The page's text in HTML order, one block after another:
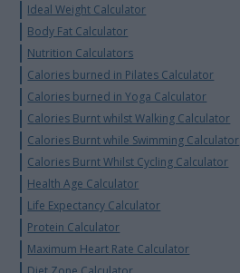
Ideal Weight Calculator
Body Fat Calculator
Nutrition Calculators
Calories burned in Pilates Calculator
Calories burned in Yoga Calculator
Calories Burnt whilst Walking Calculator
Calories Burnt while Swimming Calculator
Calories Burnt Whilst Cycling Calculator
Health Age Calculator
Life Expectancy Calculator
Protein Calculator
Maximum Heart Rate Calculator